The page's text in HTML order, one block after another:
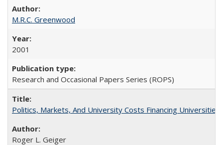
M.R.C. Greenwood
2001
Research and Occasional Papers Series (ROPS)
Politics, Markets, And University Costs Financing
Roger L. Geiger